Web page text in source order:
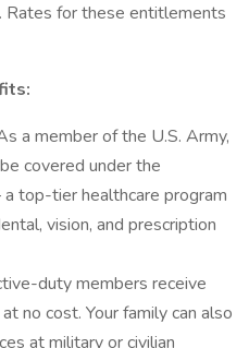
Rates for these entitlements
a member of the U.S. Army,
covered under the
top-tier healthcare program
vision, and prescription
duty members receive
no cost. Your family can also
at military or civilian